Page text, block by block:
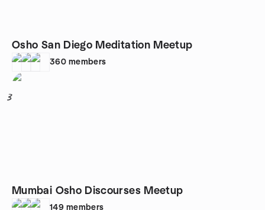
Osho San Diego Meditation Meetup
360 members
3
Mumbai Osho Discourses Meetup
149 members